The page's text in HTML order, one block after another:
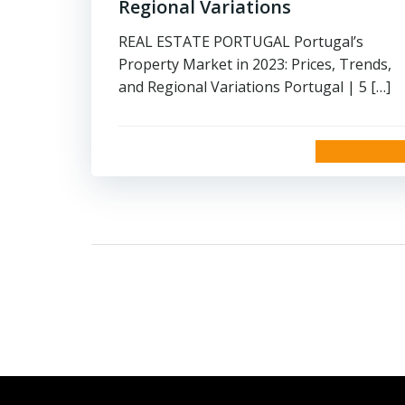
Regional Variations
REAL ESTATE PORTUGAL Portugal’s
Property Market in 2023: Prices, Trends,
and Regional Variations Portugal | 5 […]